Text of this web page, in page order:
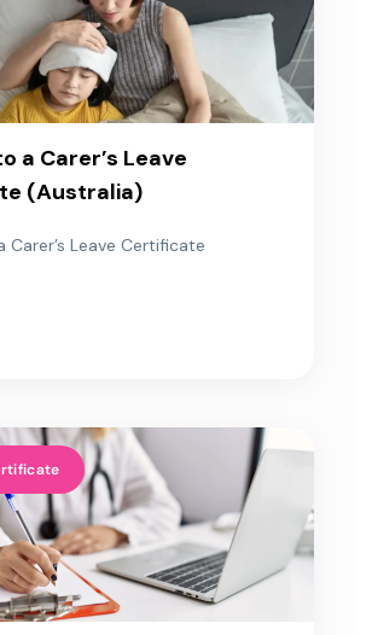
a Carer’s Leave
(Australia)
Carer’s Leave Certificate